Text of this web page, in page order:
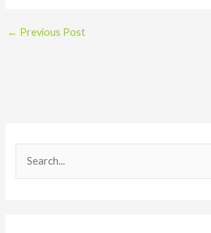
← Previous Post